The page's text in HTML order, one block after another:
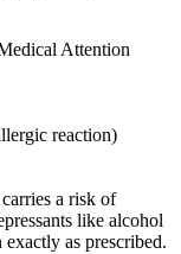
Attention
reaction)
a risk of
like alcohol
as prescribed.